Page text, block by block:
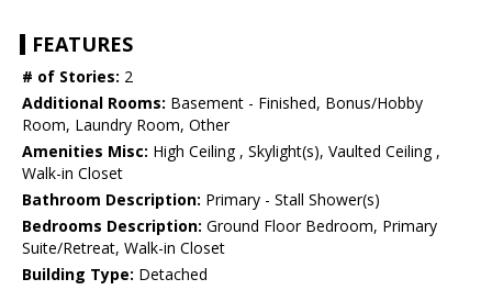
FEATURES
# of Stories: 2
Additional Rooms: Basement - Finished, Bonus/Hobby
Room, Laundry Room, Other
Amenities Misc: High Ceiling , Skylight(s), Vaulted Ceiling ,
Walk-in Closet
Bathroom Description: Primary - Stall Shower(s)
Bedrooms Description: Ground Floor Bedroom, Primary
Suite/Retreat, Walk-in Closet
Building Type: Detached